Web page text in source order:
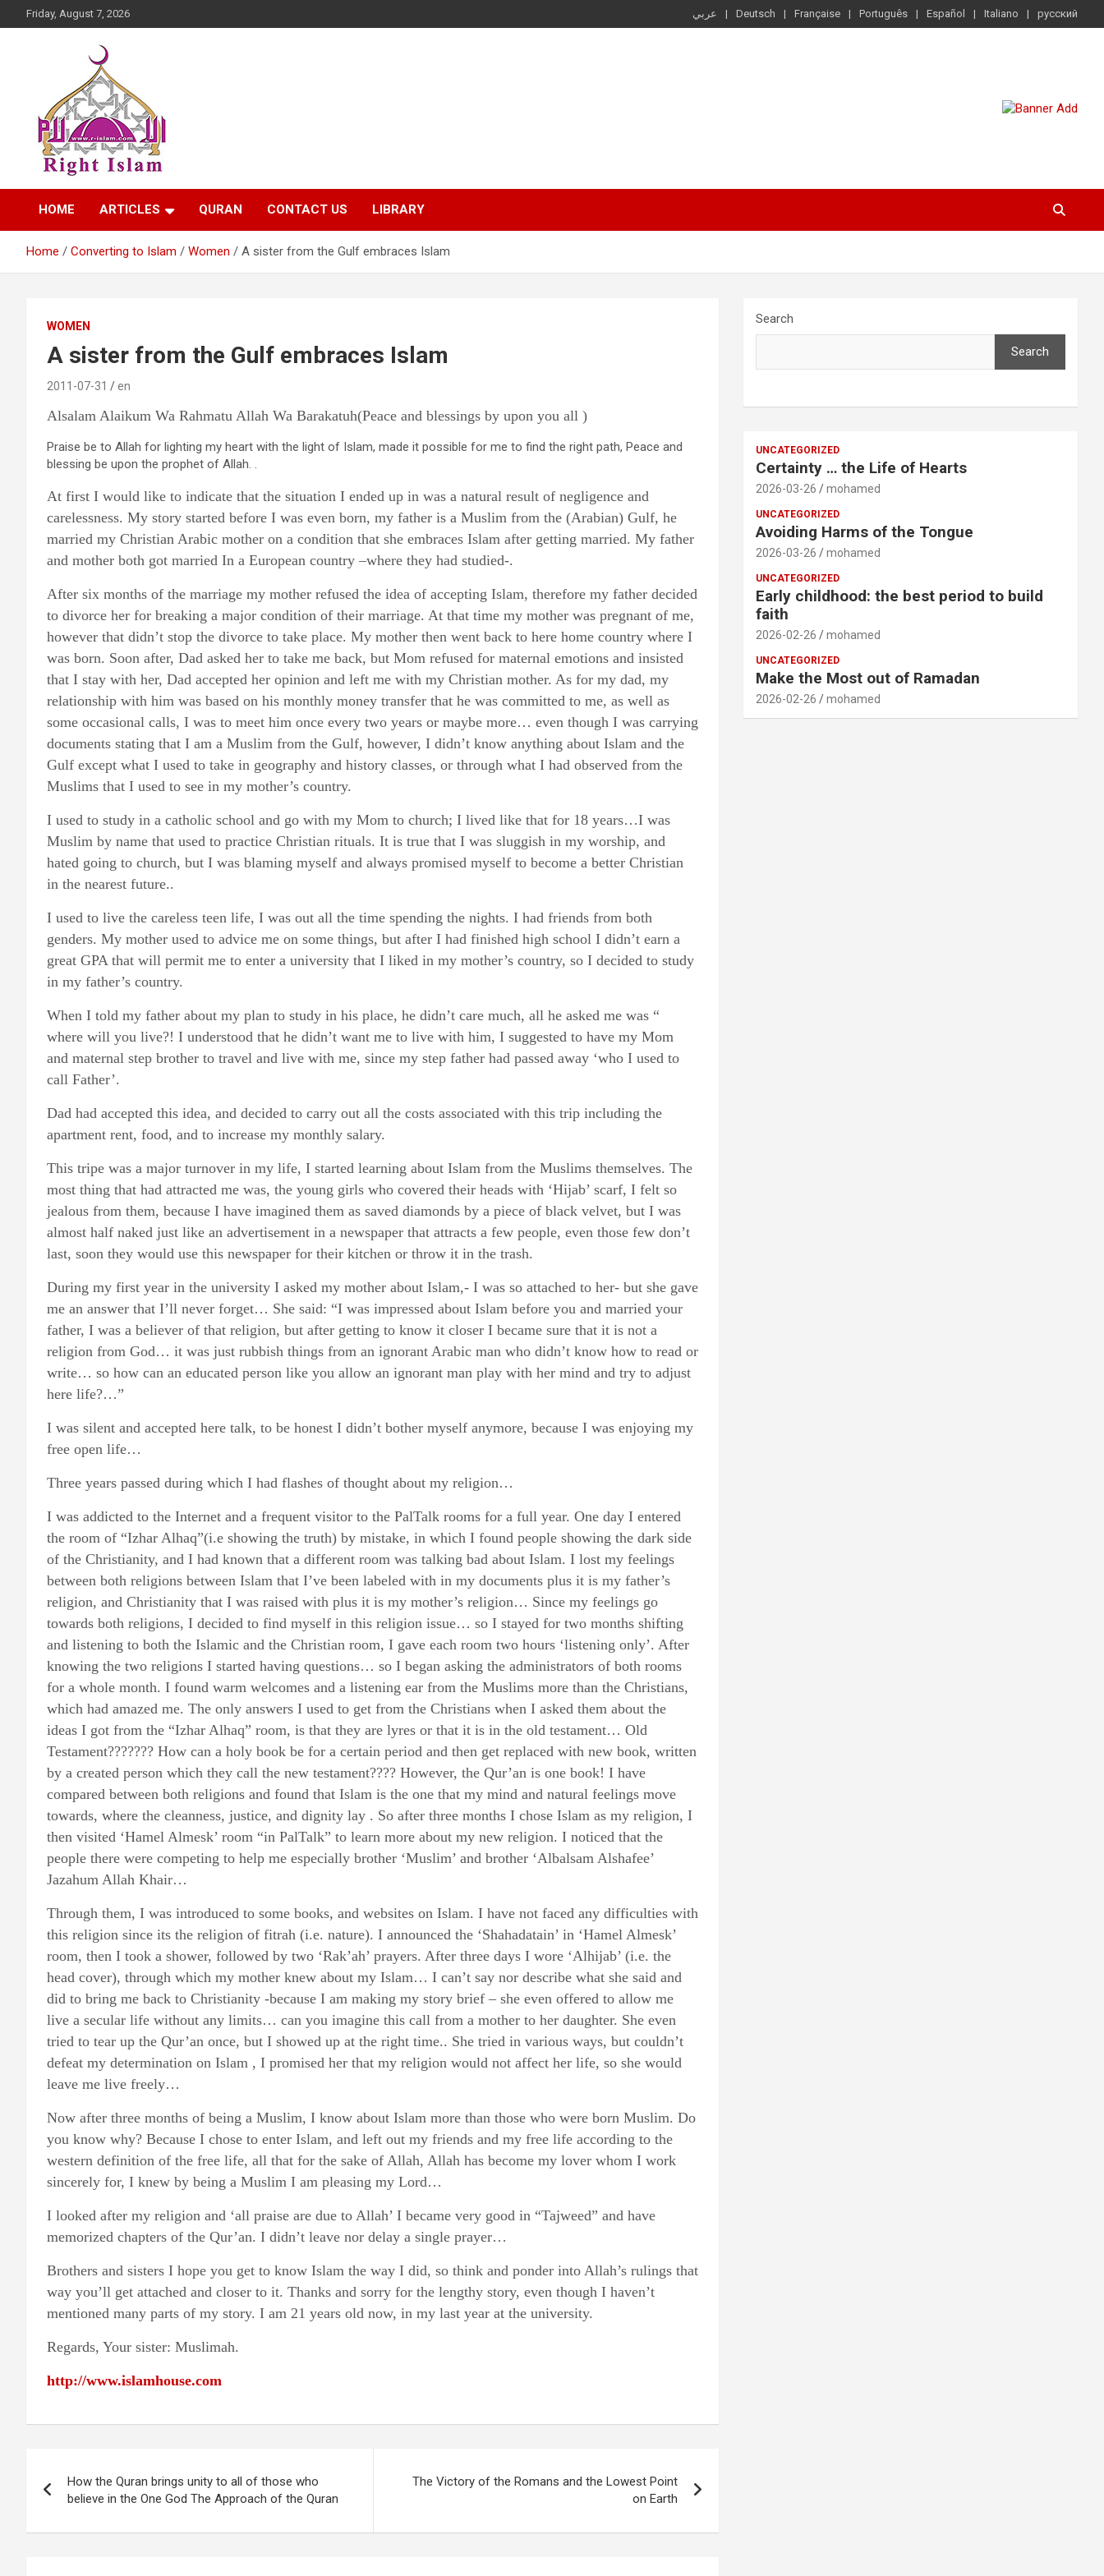
to
Friday, August 7, 2026 عربي Deutsch Française Português Español Italiano русский
Right Islam
HOME ARTICLES QURAN CONTACT US LIBRARY
Home Converting to Islam Women A sister from the Gulf embraces Islam
WOMEN
A sister from the Gulf embraces Islam
2011-07-31 en
Alsalam Alaikum Wa Rahmatu Allah Wa Barakatuh(Peace and blessings by upon you all )
Praise be to Allah for lighting my heart with the light of Islam, made it possible for me to find the right path, Peace and
blessing be upon the prophet of Allah. .
At first I would like to indicate that the situation I ended up in was a natural result of negligence and
carelessness. My story started before I was even born, my father is a Muslim from the (Arabian) Gulf, he
married my Christian Arabic mother on a condition that she embraces Islam after getting married. My father
and mother both got married In a European country –where they had studied-.
After six months of the marriage my mother refused the idea of accepting Islam, therefore my father decided
to divorce her for breaking a major condition of their marriage. At that time my mother was pregnant of me,
however that didn’t stop the divorce to take place. My mother then went back to here home country where I
was born. Soon after, Dad asked her to take me back, but Mom refused for maternal emotions and insisted
that I stay with her, Dad accepted her opinion and left me with my Christian mother. As for my dad, my
relationship with him was based on his monthly money transfer that he was committed to me, as well as
some occasional calls, I was to meet him once every two years or maybe more… even though I was carrying
documents stating that I am a Muslim from the Gulf, however, I didn’t know anything about Islam and the
Gulf except what I used to take in geography and history classes, or through what I had observed from the
Muslims that I used to see in my mother’s country.
I used to study in a catholic school and go with my Mom to church; I lived like that for 18 years…I was
Muslim by name that used to practice Christian rituals. It is true that I was sluggish in my worship, and
hated going to church, but I was blaming myself and always promised myself to become a better Christian
in the nearest future..
I used to live the careless teen life, I was out all the time spending the nights. I had friends from both
genders. My mother used to advice me on some things, but after I had finished high school I didn’t earn a
great GPA that will permit me to enter a university that I liked in my mother’s country, so I decided to study
in my father’s country.
When I told my father about my plan to study in his place, he didn’t care much, all he asked me was “
where will you live?! I understood that he didn’t want me to live with him, I suggested to have my Mom
and maternal step brother to travel and live with me, since my step father had passed away ‘who I used to
call Father’.
Dad had accepted this idea, and decided to carry out all the costs associated with this trip including the
apartment rent, food, and to increase my monthly salary.
This tripe was a major turnover in my life, I started learning about Islam from the Muslims themselves. The
most thing that had attracted me was, the young girls who covered their heads with ‘Hijab’ scarf, I felt so
jealous from them, because I have imagined them as saved diamonds by a piece of black velvet, but I was
almost half naked just like an advertisement in a newspaper that attracts a few people, even those few don’t
last, soon they would use this newspaper for their kitchen or throw it in the trash.
During my first year in the university I asked my mother about Islam,- I was so attached to her- but she gave
me an answer that I’ll never forget… She said: “I was impressed about Islam before you and married your
father, I was a believer of that religion, but after getting to know it closer I became sure that it is not a
religion from God… it was just rubbish things from an ignorant Arabic man who didn’t know how to read or
write… so how can an educated person like you allow an ignorant man play with her mind and try to adjust
here life?…”
I was silent and accepted here talk, to be honest I didn’t bother myself anymore, because I was enjoying my
free open life…
Three years passed during which I had flashes of thought about my religion…
I was addicted to the Internet and a frequent visitor to the PalTalk rooms for a full year. One day I entered
the room of “Izhar Alhaq”(i.e showing the truth) by mistake, in which I found people showing the dark side
of the Christianity, and I had known that a different room was talking bad about Islam. I lost my feelings
between both religions between Islam that I’ve been labeled with in my documents plus it is my father’s
religion, and Christianity that I was raised with plus it is my mother’s religion… Since my feelings go
towards both religions, I decided to find myself in this religion issue… so I stayed for two months shifting
and listening to both the Islamic and the Christian room, I gave each room two hours ‘listening only’. After
knowing the two religions I started having questions… so I began asking the administrators of both rooms
for a whole month. I found warm welcomes and a listening ear from the Muslims more than the Christians,
which had amazed me. The only answers I used to get from the Christians when I asked them about the
ideas I got from the “Izhar Alhaq” room, is that they are lyres or that it is in the old testament… Old
Testament??????? How can a holy book be for a certain period and then get replaced with new book, written
by a created person which they call the new testament???? However, the Qur’an is one book! I have
compared between both religions and found that Islam is the one that my mind and natural feelings move
towards, where the cleanness, justice, and dignity lay . So after three months I chose Islam as my religion, I
then visited ‘Hamel Almesk’ room “in PalTalk” to learn more about my new religion. I noticed that the
people there were competing to help me especially brother ‘Muslim’ and brother ‘Albalsam Alshafee’
Jazahum Allah Khair…
Through them, I was introduced to some books, and websites on Islam. I have not faced any difficulties with
this religion since its the religion of fitrah (i.e. nature). I announced the ‘Shahadatain’ in ‘Hamel Almesk’
room, then I took a shower, followed by two ‘Rak’ah’ prayers. After three days I wore ‘Alhijab’ (i.e. the
head cover), through which my mother knew about my Islam… I can’t say nor describe what she said and
did to bring me back to Christianity -because I am making my story brief – she even offered to allow me
live a secular life without any limits… can you imagine this call from a mother to her daughter. She even
tried to tear up the Qur’an once, but I showed up at the right time.. She tried in various ways, but couldn’t
defeat my determination on Islam , I promised her that my religion would not affect her life, so she would
leave me live freely…
Now after three months of being a Muslim, I know about Islam more than those who were born Muslim. Do
you know why? Because I chose to enter Islam, and left out my friends and my free life according to the
western definition of the free life, all that for the sake of Allah, Allah has become my lover whom I work
sincerely for, I knew by being a Muslim I am pleasing my Lord…
I looked after my religion and ‘all praise are due to Allah’ I became very good in “Tajweed” and have
memorized chapters of the Qur’an. I didn’t leave nor delay a single prayer…
Brothers and sisters I hope you get to know Islam the way I did, so think and ponder into Allah’s rulings that
way you’ll get attached and closer to it. Thanks and sorry for the lengthy story, even though I haven’t
mentioned many parts of my story. I am 21 years old now, in my last year at the university.
Regards, Your sister: Muslimah.
http://www.islamhouse.com
navigation
How the Quran brings unity to all of those who
believe in the One God The Approach of the Quran
The Victory of the Romans and the Lowest Point
on Earth
Search
Search
UNCATEGORIZED
Certainty … the Life of Hearts
2026-03-26 mohamed
UNCATEGORIZED
Avoiding Harms of the Tongue
2026-03-26 mohamed
UNCATEGORIZED
Early childhood: the best period to build
faith
2026-02-26 mohamed
UNCATEGORIZED
Make the Most out of Ramadan
2026-02-26 mohamed